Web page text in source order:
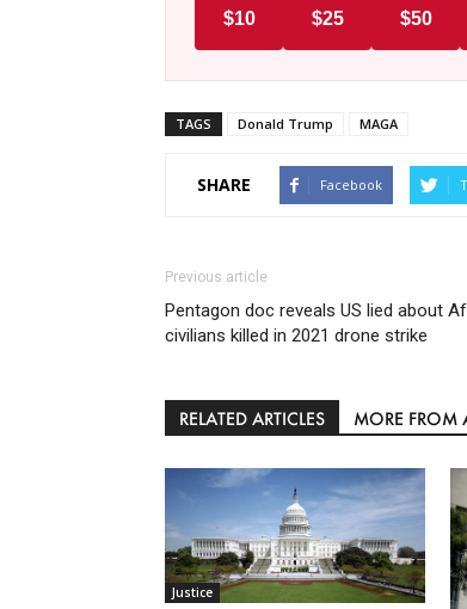
$10 $25 $50
TAGS Donald Trump MAGA
SHARE Facebook
Previous article
Pentagon doc reveals US lied about
civilians killed in 2021 drone strike
RELATED ARTICLES MORE FROM
Justice